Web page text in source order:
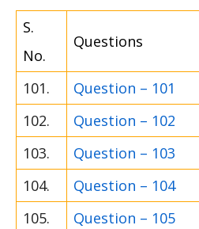
S.
No.
Questions
101.
Question – 101
102.
Question – 102
103.
Question – 103
104.
Question – 104
105.
Question – 105